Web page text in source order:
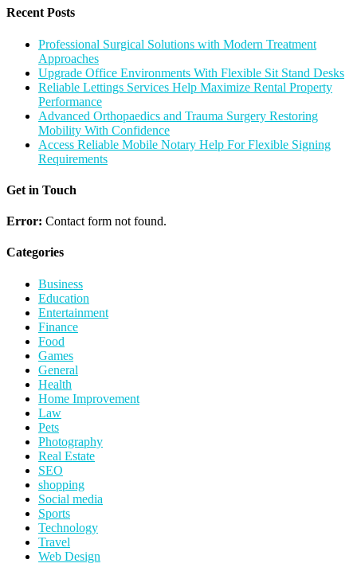
Recent Posts
Professional Surgical Solutions with Modern Treatment
Approaches
Upgrade Office Environments With Flexible Sit Stand Desks
Reliable Lettings Services Help Maximize Rental Property
Performance
Advanced Orthopaedics and Trauma Surgery Restoring
Mobility With Confidence
Access Reliable Mobile Notary Help For Flexible Signing
Requirements
Get in Touch
Error: Contact form not found.
Categories
Business
Education
Entertainment
Finance
Food
Games
General
Health
Home Improvement
Law
Pets
Photography
Real Estate
SEO
shopping
Social media
Sports
Technology
Travel
Web Design